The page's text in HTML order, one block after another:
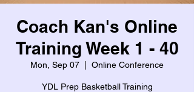
Coach Kan's Online
Training Week 1 - 40
Mon, Sep 07 Online Conference
YDL Prep Basketball Training